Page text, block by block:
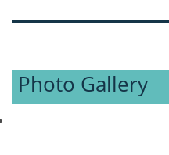
Photo Gallery